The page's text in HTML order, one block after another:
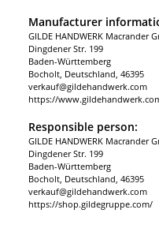
Manufacturer
GILDE HANDWERK Macrander
Dingdener Str. 199
Baden-Württemberg
Bocholt, Deutschland, 46395
verkauf@gildehandwerk.com
https://
Responsible person:
GILDE HANDWERK Macrander
Dingdener Str. 199
Baden-Württemberg
Bocholt, Deutschland, 46395
verkauf@gildehandwerk.com
https://shop.gildegruppe.com/